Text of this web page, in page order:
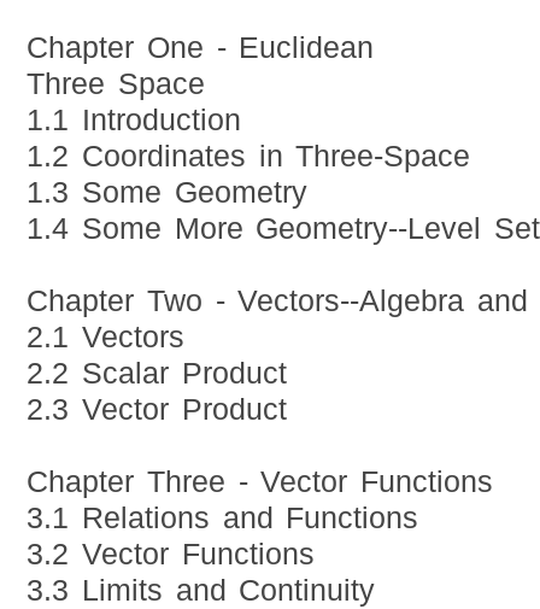
Chapter One - Euclidean
Three Space
1.1 Introduction
1.2 Coordinates in Three-Space
1.3 Some Geometry
1.4 Some More Geometry--Level
Chapter Two - Vectors--Algebra and
2.1 Vectors
2.2 Scalar Product
2.3 Vector Product
Chapter Three - Vector Functions
3.1 Relations and Functions
3.2 Vector Functions
3.3 Limits and Continuity